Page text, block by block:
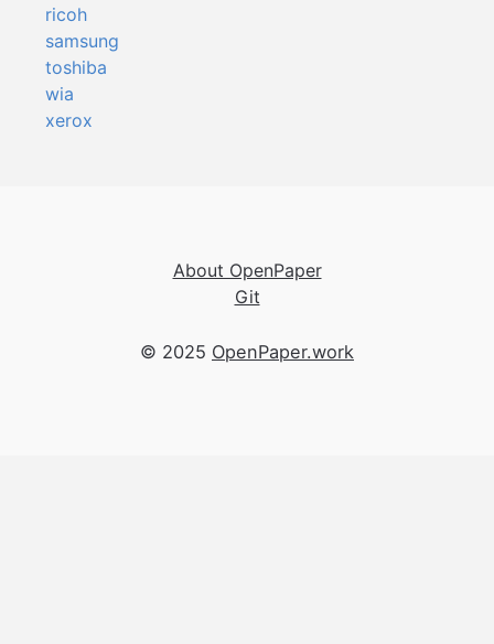
ricoh
samsung
toshiba
wia
xerox
About OpenPaper
Git
© 2025 OpenPaper.work